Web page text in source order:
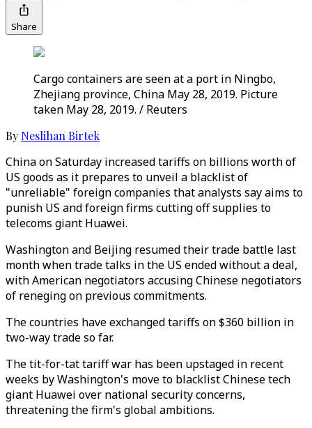
Share
Cargo containers are seen at a port in Ningbo,
Zhejiang province, China May 28, 2019. Picture
taken May 28, 2019. / Reuters
By Neslihan Birtek
China on Saturday increased tariffs on billions worth of
US goods as it prepares to unveil a blacklist of
"unreliable" foreign companies that analysts say aims to
punish US and foreign firms cutting off supplies to
telecoms giant Huawei.
Washington and Beijing resumed their trade battle last
month when trade talks in the US ended without a deal,
with American negotiators accusing Chinese negotiators
of reneging on previous commitments.
The countries have exchanged tariffs on $360 billion in
two-way trade so far.
The tit-for-tat tariff war has been upstaged in recent
weeks by Washington's move to blacklist Chinese tech
giant Huawei over national security concerns,
threatening the firm's global ambitions.